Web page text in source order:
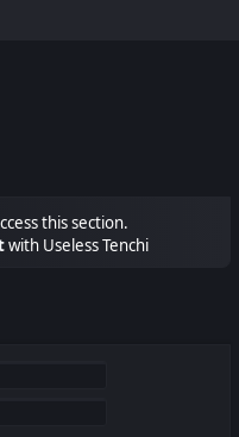
this section.
with Useless Tenchi